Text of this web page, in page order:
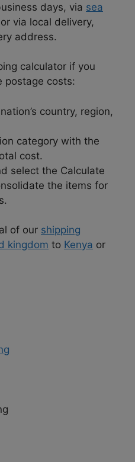
days, via sea
via local delivery,
address.
calculator if you
postage costs:
country, region,
category with the
cost.
select the Calculate
the items for
of our shipping
kingdom to Kenya or